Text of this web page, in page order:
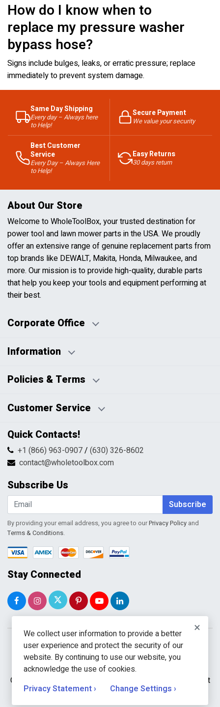
How do I know when to
replace my pressure washer
bypass hose?
Signs include bulges, leaks, or erratic pressure; replace
immediately to prevent system damage.
Same Day Shipping
Every day – Always here
to Help!
Secure Payment
We value your security
Best Customer
Service
Every Day – Always Here
to Help!
Easy Returns
30 days return
About Our Store
Welcome to WholeToolBox, your trusted destination for
power tool and lawn mower parts in the USA. We proudly
offer an extensive range of genuine replacement parts from
top brands like DEWALT, Makita, Honda, Milwaukee, and
more. Our mission is to provide high-quality, durable parts
that help you keep your tools and equipment performing at
their best.
Corporate Office
Business Hours:
Information
Blog
HTML Sitemap
Policies & Terms
Pricing Policy
Returns & Refunds
Shipping & Handling
Terms & Conditions
Customer Service
Contact Us
FAQs
Return Request Form
My Account
Shopping Cart
Wishlist
Quick Contacts!
+1 (866) 963-0907/ (630) 326-8602
contact@wholetoolbox.com
Subscribe Us
Subscribe
By providing your email address, you agree to ourPrivacy Policy and
Terms & Conditions.
Stay Connected
Copyright © 2026 WholeToolBox. All rights reserved. A unit
ofKavuru Group Holdings LLC.
×
We collect user information to provide a better
user experience and protect the security of our
website. By continuing to use our website, you
acknowledge the use of cookies.
Privacy Statement ›
Change Settings ›